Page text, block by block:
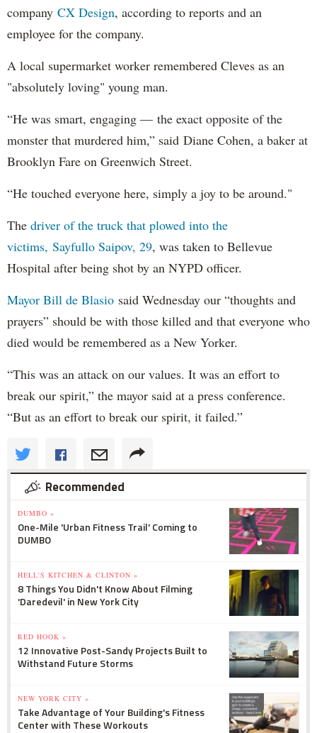
company CX Design, according to reports and an
employee for the company.
A local supermarket worker remembered Cleves as an
"absolutely loving" young man.
“He was smart, engaging — the exact opposite of the
monster that murdered him,” said Diane Cohen, a baker at
Brooklyn Fare on Greenwich Street.
“He touched everyone here, simply a joy to be around."
The driver of the truck that plowed into the
victims, Sayfullo Saipov, 29, was taken to Bellevue
Hospital after being shot by an NYPD officer.
Mayor Bill de Blasio said Wednesday our “thoughts and
prayers” should be with those killed and that everyone who
died would be remembered as a New Yorker.
“This was an attack on our values. It was an effort to
break our spirit,” the mayor said at a press conference.
“But as an effort to break our spirit, it failed.”
Recommended
DUMBO »
One-Mile 'Urban Fitness Trail' Coming to
DUMBO
HELL'S KITCHEN & CLINTON »
8 Things You Didn't Know About Filming
'Daredevil' in New York City
RED HOOK »
12 Innovative Post-Sandy Projects Built to
Withstand Future Storms
NEW YORK CITY »
Take Advantage of Your Building's Fitness
Center with These Workouts